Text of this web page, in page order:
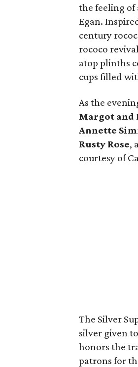
the feeling of
Egan.
century
rococo
atop plinths
cups filled
As the
Margot and
Annette
Rusty Rose,
courtesy of
The Silver
silver given
honors the
patrons for